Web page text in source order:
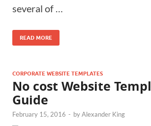
several of …
READ MORE
CORPORATE WEBSITE TEMPLATES
No cost Website
Guide
February 15, 2016 - byAlexander King